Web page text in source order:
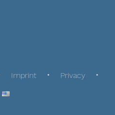
Imprint Privacy